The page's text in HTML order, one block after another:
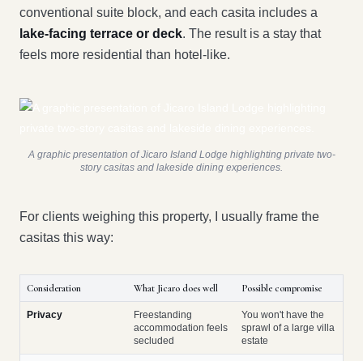
conventional suite block, and each casita includes a
lake-facing terrace or deck. The result is a stay that
feels more residential than hotel-like.
A graphic presentation of Jicaro Island Lodge highlighting private two-
story casitas and lakeside dining experiences.
For clients weighing this property, I usually frame the
casitas this way:
Consideration What Jicaro does well Possible compromise
Privacy
Freestanding
accommodation feels
secluded
You won't have the
sprawl of a large villa
estate